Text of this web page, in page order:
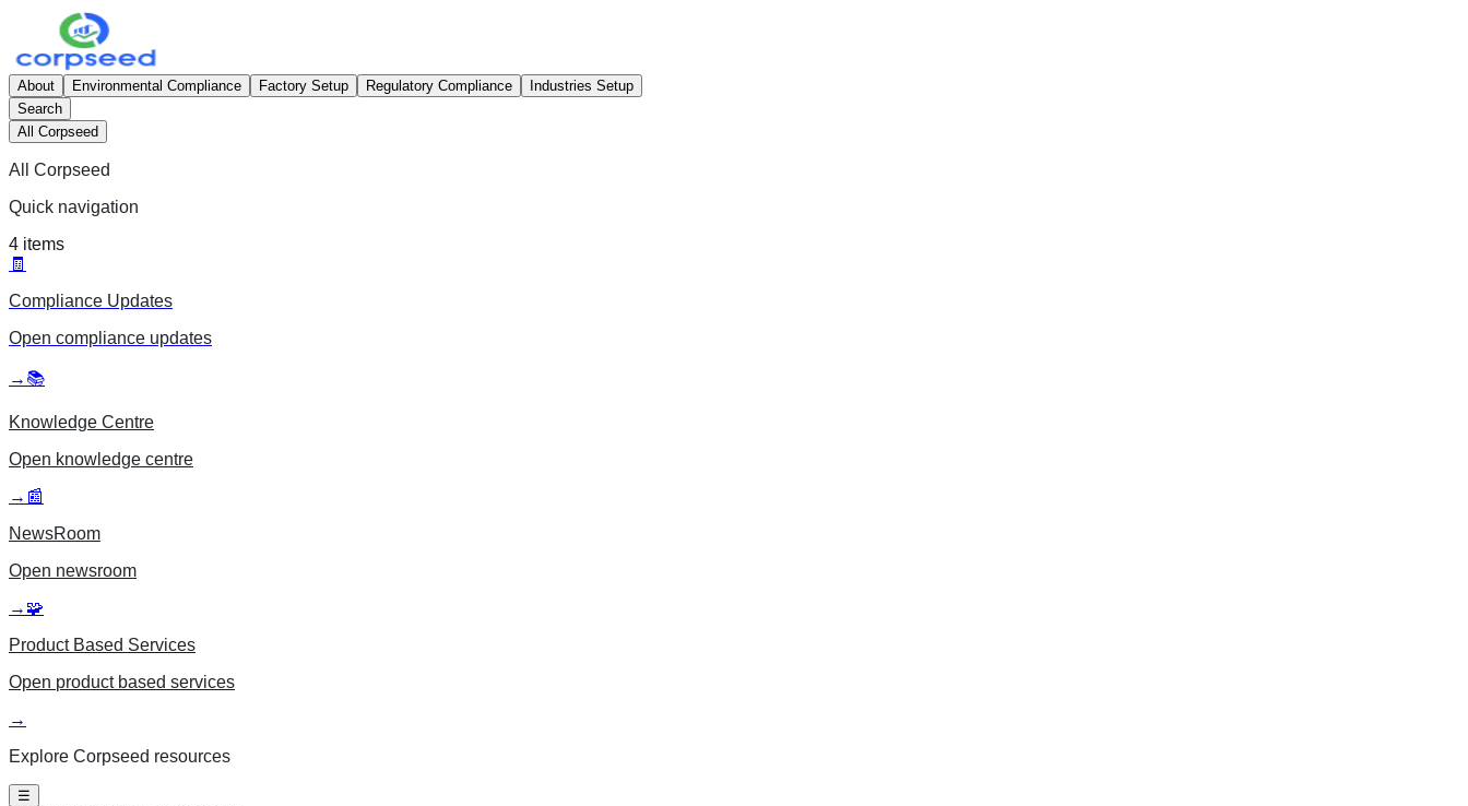
About Environmental Compliance Factory Setup Regulatory Compliance
Industries Setup
Search
All Corpseed
All Corpseed
Quick navigation
4 items
🧾
Compliance Updates
Open compliance updates
→ 📚
Knowledge Centre
Open knowledge centre
→ 📰
NewsRoom
Open newsroom
→ 🧩
Product Based Services
Open product based services
→
Explore Corpseed resources
☰